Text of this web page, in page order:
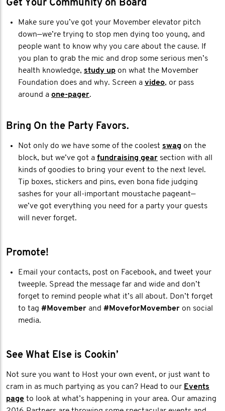
Get Your Community on Board
Make sure you’ve got your Movember elevator pitch
down—we’re trying to stop men dying too young, and
people want to know why you care about the cause. If
you plan to grab the mic and drop some serious men’s
health knowledge, study up on what the Movember
Foundation does and why. Screen a video, or pass
around a one-pager.
Bring On the Party Favors.
Not only do we have some of the coolest swag on the
block, but we’ve got a fundraising gear section with all
kinds of goodies to bring your event to the next level.
Tip boxes, stickers and pins, even bona fide judging
sashes for your all-important moustache pageant—
we’ve got everything you need for a party your guests
will never forget.
Promote!
Email your contacts, post on Facebook, and tweet your
tweeple. Spread the message far and wide and don’t
forget to remind people what it’s all about. Don’t forget
to tag #Movember and #MoveforMovember on social
media.
See What Else is Cookin’
Not sure you want to Host your own event, or just want to
cram in as much partying as you can? Head to our Events
page to look at what’s happening in your area. Our amazing